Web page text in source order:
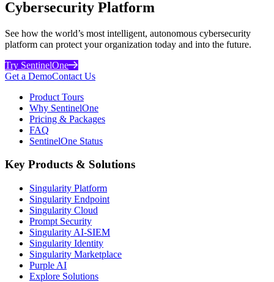
Cybersecurity Platform
See how the world’s most intelligent, autonomous cybersecurity
platform can protect your organization today and into the future.
Try SentinelOne
Get a DemoContact Us
Product Tours
Why SentinelOne
Pricing & Packages
FAQ
SentinelOne Status
Key Products & Solutions
Singularity Platform
Singularity Endpoint
Singularity Cloud
Prompt Security
Singularity AI-SIEM
Singularity Identity
Singularity Marketplace
Purple AI
Explore Solutions